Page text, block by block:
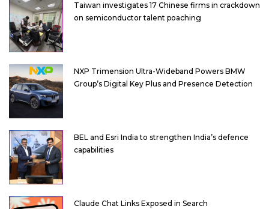
Taiwan investigates 17 Chinese firms in crackdown
on semiconductor talent poaching
NXP Trimension Ultra-Wideband Powers BMW
Group’s Digital Key Plus and Presence Detection
BEL and Esri India to strengthen India’s defence
capabilities
Claude Chat Links Exposed in Search